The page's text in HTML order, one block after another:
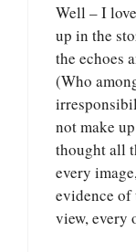
Well – I
up in the
the echoes
(Who
not make
thought all
every
evidence of
view, every